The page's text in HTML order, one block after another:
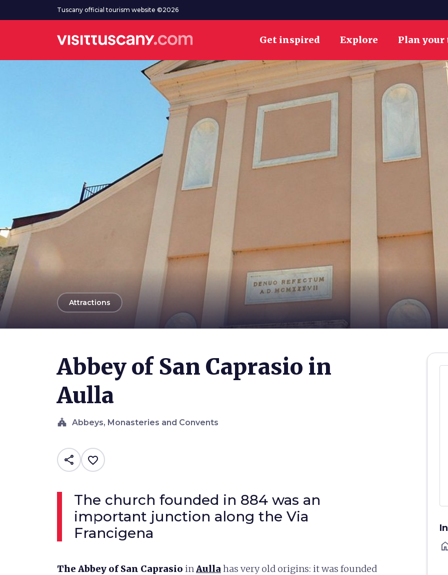
Go to main contentTuscany official tourism website ©2026
Get inspired Explore Plan
arrow_back
Attractions
Abbey of San Caprasio in
Aulla
church Abbeys, Monasteries and Convents
share favorite_border
The church founded in 884 was an
important junction along the Via
Francigena
The Abbey of San Caprasio inAulla has very old origins: it was founded